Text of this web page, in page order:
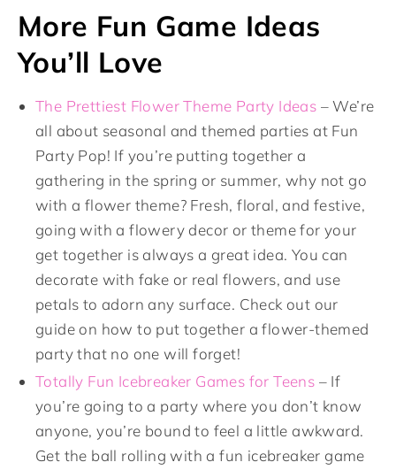
More Fun Game Ideas
You’ll Love
The Prettiest Flower Theme Party Ideas – We’re
all about seasonal and themed parties at Fun
Party Pop! If you’re putting together a
gathering in the spring or summer, why not go
with a flower theme? Fresh, floral, and festive,
going with a flowery decor or theme for your
get together is always a great idea. You can
decorate with fake or real flowers, and use
petals to adorn any surface. Check out our
guide on how to put together a flower-themed
party that no one will forget!
Totally Fun Icebreaker Games for Teens – If
you’re going to a party where you don’t know
anyone, you’re bound to feel a little awkward.
Get the ball rolling with a fun icebreaker game